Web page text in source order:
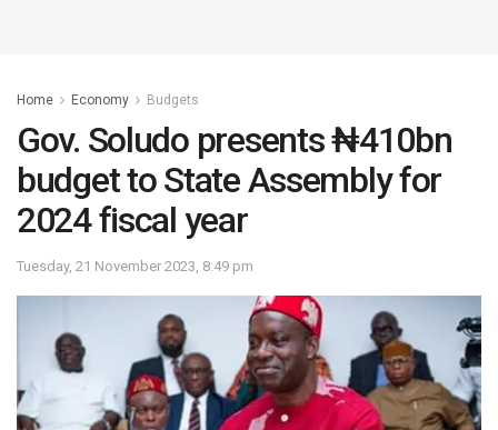
Home Economy Budgets
Gov. Soludo presents ₦410bn
budget to State Assembly for
2024 fiscal year
Tuesday, 21 November 2023, 8:49 pm